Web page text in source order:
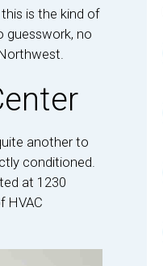
is the kind of
guesswork, no
another to
conditioned.
at 1230
HVAC